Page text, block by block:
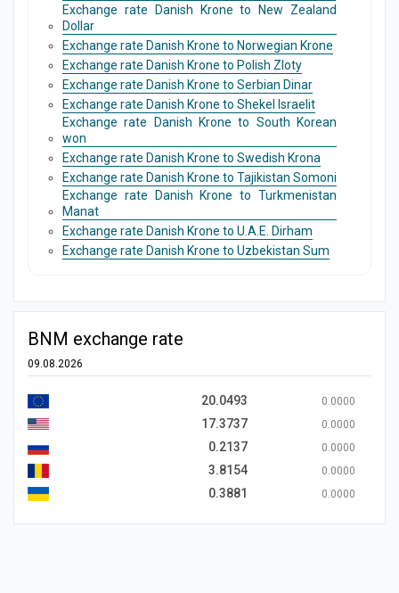
Exchange rate Danish Krone to New Zealand
Dollar
Exchange rate Danish Krone to Norwegian Krone
Exchange rate Danish Krone to Polish Zloty
Exchange rate Danish Krone to Serbian Dinar
Exchange rate Danish Krone to Shekel Israelit
Exchange rate Danish Krone to South Korean
won
Exchange rate Danish Krone to Swedish Krona
Exchange rate Danish Krone to Tajikistan Somoni
Exchange rate Danish Krone to Turkmenistan
Manat
Exchange rate Danish Krone to U.A.E. Dirham
Exchange rate Danish Krone to Uzbekistan Sum
BNM exchange rate
09.08.2026
20.0493 0.0000
17.3737 0.0000
0.2137 0.0000
3.8154 0.0000
0.3881 0.0000